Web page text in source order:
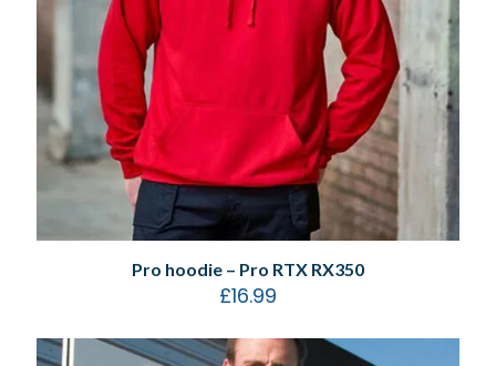
Pro hoodie – Pro RTX RX350
£16.99